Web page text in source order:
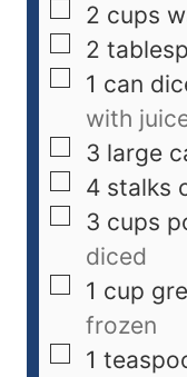
2 cups
2
1 can
with
3 large
4 stalks
3 cups
diced
1 cup
frozen
1